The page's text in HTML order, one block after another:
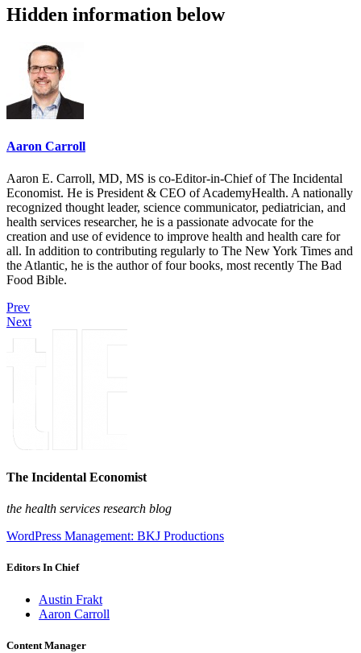
Hidden information below
Aaron Carroll
Aaron E. Carroll, MD, MS is co-Editor-in-Chief of The Incidental
Economist. He is President & CEO of AcademyHealth. A nationally
recognized thought leader, science communicator, pediatrician, and
health services researcher, he is a passionate advocate for the
creation and use of evidence to improve health and health care for
all. In addition to contributing regularly to The New York Times and
the Atlantic, he is the author of four books, most recently The Bad
Food Bible.
Prev
Next
The Incidental Economist
the health services research blog
WordPress Management: BKJ Productions
Editors In Chief
Austin Frakt
Aaron Carroll
Content Manager